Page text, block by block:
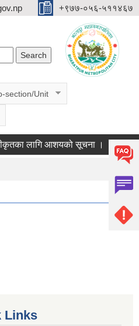
‌‌+९७७-०५६-५११४६७
section/Unit
लागि आशयको सूचना । वडागत
Links